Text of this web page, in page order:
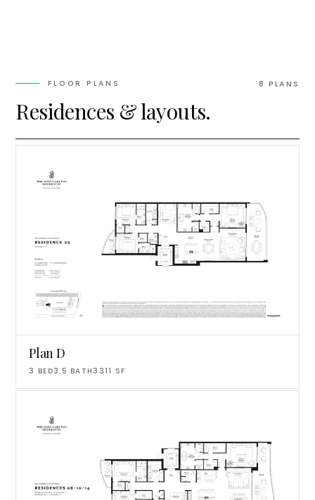
FLOOR PLANS
Residences & layouts.
8 PLAN S
Plan D
3 BED3.5 BATH 3311 SF